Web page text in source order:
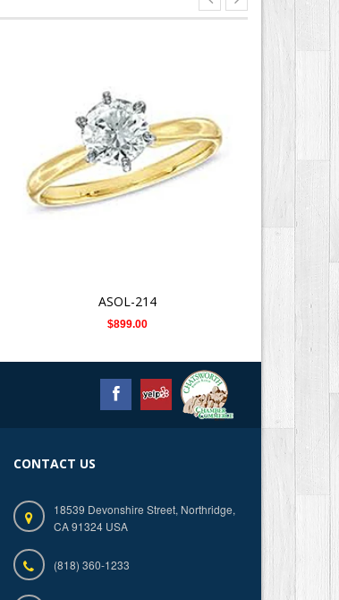
ASOL-214
$899.00
CONTACT US
18539 Devonshire Street, Northridge,
CA 91324 USA
(818) 360-1233